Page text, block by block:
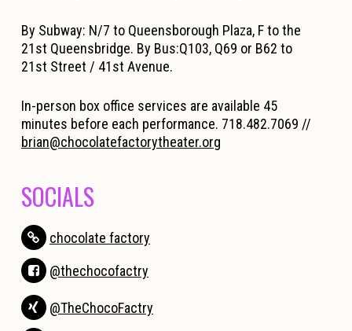
By Subway: N/7 to Queensborough Plaza, F to the
21st Queensbridge. By Bus:Q103, Q69 or B62 to
21st Street / 41st Avenue.
In-person box office services are available 45
minutes before each performance. 718.482.7069 //
brian@chocolatefactorytheater.org
SOCIALS
chocolate factory
@thechocofactry
@TheChocoFactry